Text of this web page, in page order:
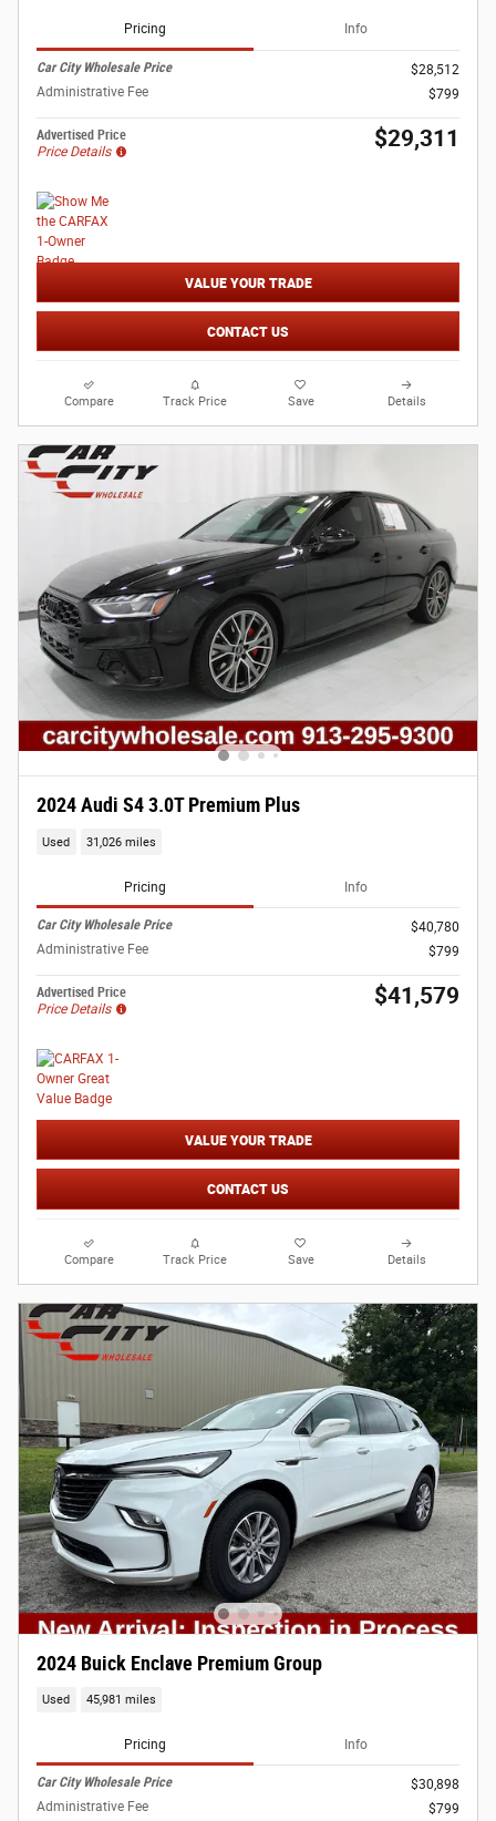
Pricing Info
Car City Wholesale Price
$28,512
Administrative Fee
$799
Advertised Price
Price Details
$29,311
VALUE YOUR TRADE
CONTACT US
Compare Track Price Save Details
2024 Audi S4 3.0T Premium Plus
Used 31,026 miles
Pricing Info
Car City Wholesale Price
$40,780
Administrative Fee
$799
Advertised Price
Price Details
$41,579
VALUE YOUR TRADE
CONTACT US
Compare Track Price Save Details
2024 Buick Enclave Premium Group
Used 45,981 miles
Pricing Info
Car City Wholesale Price
$30,898
Administrative Fee
$799